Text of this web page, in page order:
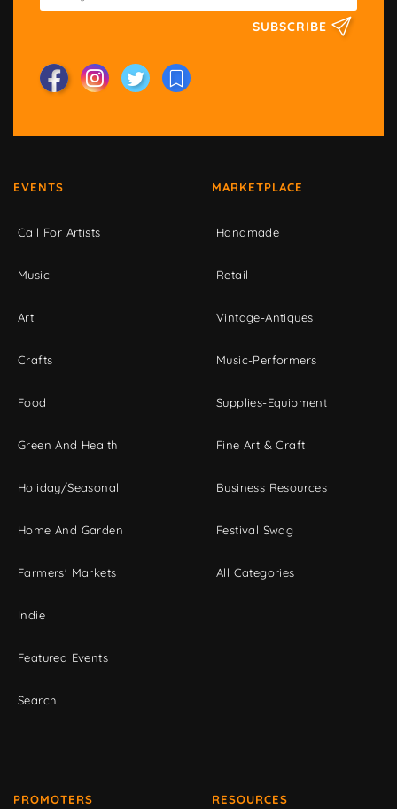
SUBSCRIBE
EVENTS
Call For Artists
Music
Art
Crafts
Food
Green And Health
Holiday/Seasonal
Home And Garden
Farmers' Markets
Indie
Featured Events
Search
MARKETPLACE
Handmade
Retail
Vintage-Antiques
Music-Performers
Supplies-Equipment
Fine Art & Craft
Business Resources
Festival Swag
All Categories
PROMOTERS RESOURCES